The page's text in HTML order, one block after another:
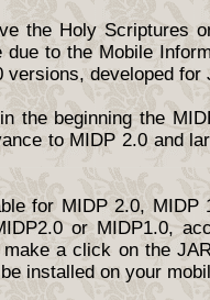
the Holy Scriptures
to the Mobile
versions, developed for
the beginning the
to MIDP 2.0 and
for MIDP 2.0, MIDP
or MIDP1.0,
a click on the
installed on your